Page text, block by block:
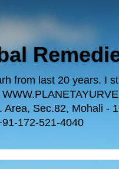
from last 20 years. I
Sec.82, Mohali -
172-521-4040